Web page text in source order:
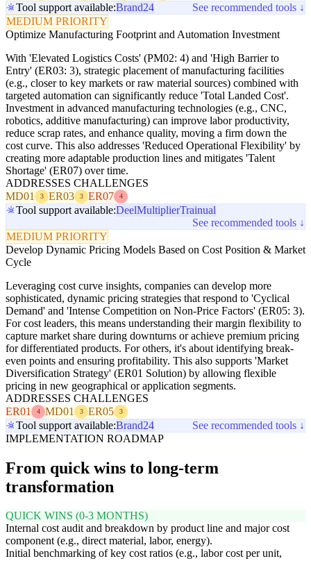
Tool support available:Brand24
See recommended tools ↓
MEDIUM PRIORITY
Optimize Manufacturing Footprint and Automation Investment
With 'Elevated Logistics Costs' (PM02: 4) and 'High Barrier to
Entry' (ER03: 3), strategic placement of manufacturing facilities
(e.g., closer to key markets or raw material sources) combined with
targeted automation can significantly reduce 'Total Landed Cost'.
Investment in advanced manufacturing technologies (e.g., CNC,
robotics, additive manufacturing) can improve labor productivity,
reduce scrap rates, and enhance quality, moving a firm down the
cost curve. This also addresses 'Reduced Operational Flexibility' by
creating more adaptable production lines and mitigates 'Talent
Shortage' (ER07) over time.
ADDRESSES CHALLENGES
MD01
3 ER03 3 ER07 4
Tool support available:DeelMultiplierTrainual
See recommended tools ↓
MEDIUM PRIORITY
Develop Dynamic Pricing Models Based on Cost Position & Market
Cycle
Leveraging cost curve insights, companies can develop more
sophisticated, dynamic pricing strategies that respond to 'Cyclical
Demand' and 'Intense Competition on Non-Price Factors' (ER05: 3).
For cost leaders, this means understanding their margin flexibility to
capture market share during downturns or achieve premium pricing
for differentiated products. For others, it's about identifying break-
even points and ensuring profitability. This also supports 'Market
Diversification Strategy' (ER01 Solution) by allowing flexible
pricing in new geographical or application segments.
ADDRESSES CHALLENGES
ER01
4 MD01 3 ER05 3
Tool support available:Brand24
See recommended tools ↓
IMPLEMENTATION ROADMAP
From quick wins to long-term
transformation
QUICK WINS (0-3 MONTHS)
Internal cost audit and breakdown by product line and major cost
component (e.g., direct material, labor, energy).
Initial benchmarking of key cost ratios (e.g., labor cost per unit,